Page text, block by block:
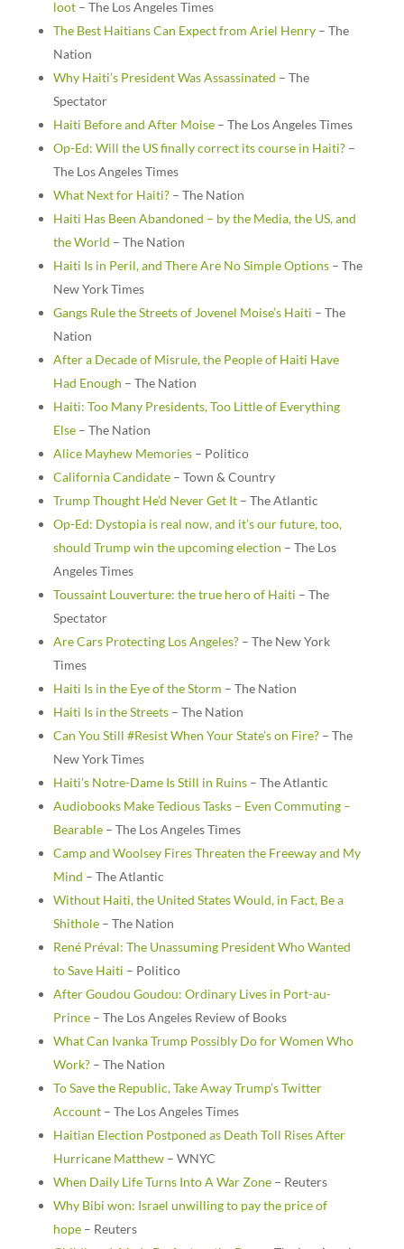
loot– The Los Angeles Times
The Best Haitians Can Expect from Ariel Henry– The
Nation
Why Haiti’s President Was Assassinated – The
Spectator
Haiti Before and After Moise– The Los Angeles Times
Op-Ed: Will the US finally correct its course in Haiti?–
The Los Angeles Times
What Next for Haiti?– The Nation
Haiti Has Been Abandoned – by the Media, the US, and
the World – The Nation
Haiti Is in Peril, and There Are No Simple Options– The
New York Times
Gangs Rule the Streets of Jovenel Moise’s Haiti – The
Nation
After a Decade of Misrule, the People of Haiti Have
Had Enough – The Nation
Haiti: Too Many Presidents, Too Little of Everything
Else– The Nation
Alice Mayhew Memories– Politico
California Candidate– Town & Country
Trump Thought He’d Never Get It– The Atlantic
Op-Ed: Dystopia is real now, and it’s our future, too,
should Trump win the upcoming election – The Los
Angeles Times
Toussaint Louverture: the true hero of Haiti – The
Spectator
Are Cars Protecting Los Angeles?– The New York
Times
Haiti Is in the Eye of the Storm – The Nation
Haiti Is in the Streets– The Nation
Can You Still #Resist When Your State’s on Fire?– The
New York Times
Haiti’s Notre-Dame Is Still in Ruins– The Atlantic
Audiobooks Make Tedious Tasks – Even Commuting –
Bearable– The Los Angeles Times
Camp and Woolsey Fires Threaten the Freeway and My
Mind – The Atlantic
Without Haiti, the United States Would, in Fact, Be a
Shithole– The Nation
René Préval: The Unassuming President Who Wanted
to Save Haiti – Politico
After Goudou Goudou: Ordinary Lives in Port-au-
Prince– The Los Angeles Review of Books
What Can Ivanka Trump Possibly Do for Women Who
Work?– The Nation
To Save the Republic, Take Away Trump’s Twitter
Account– The Los Angeles Times
Haitian Election Postponed as Death Toll Rises After
Hurricane Matthew– WNYC
When Daily Life Turns Into A War Zone– Reuters
Why Bibi won: Israel unwilling to pay the price of
hope– Reuters